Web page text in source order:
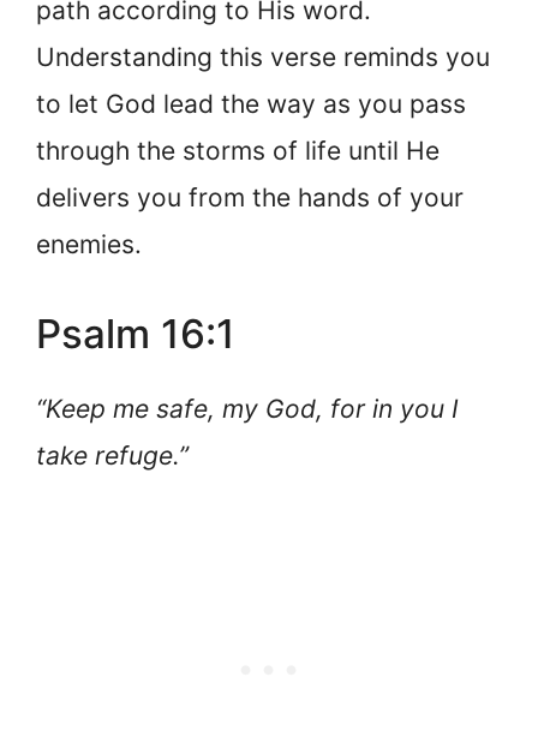
path according to His word.
Understanding this verse reminds you
to let God lead the way as you pass
through the storms of life until He
delivers you from the hands of your
enemies.
Psalm 16:1
“Keep me safe, my God, for in you I
take refuge.”